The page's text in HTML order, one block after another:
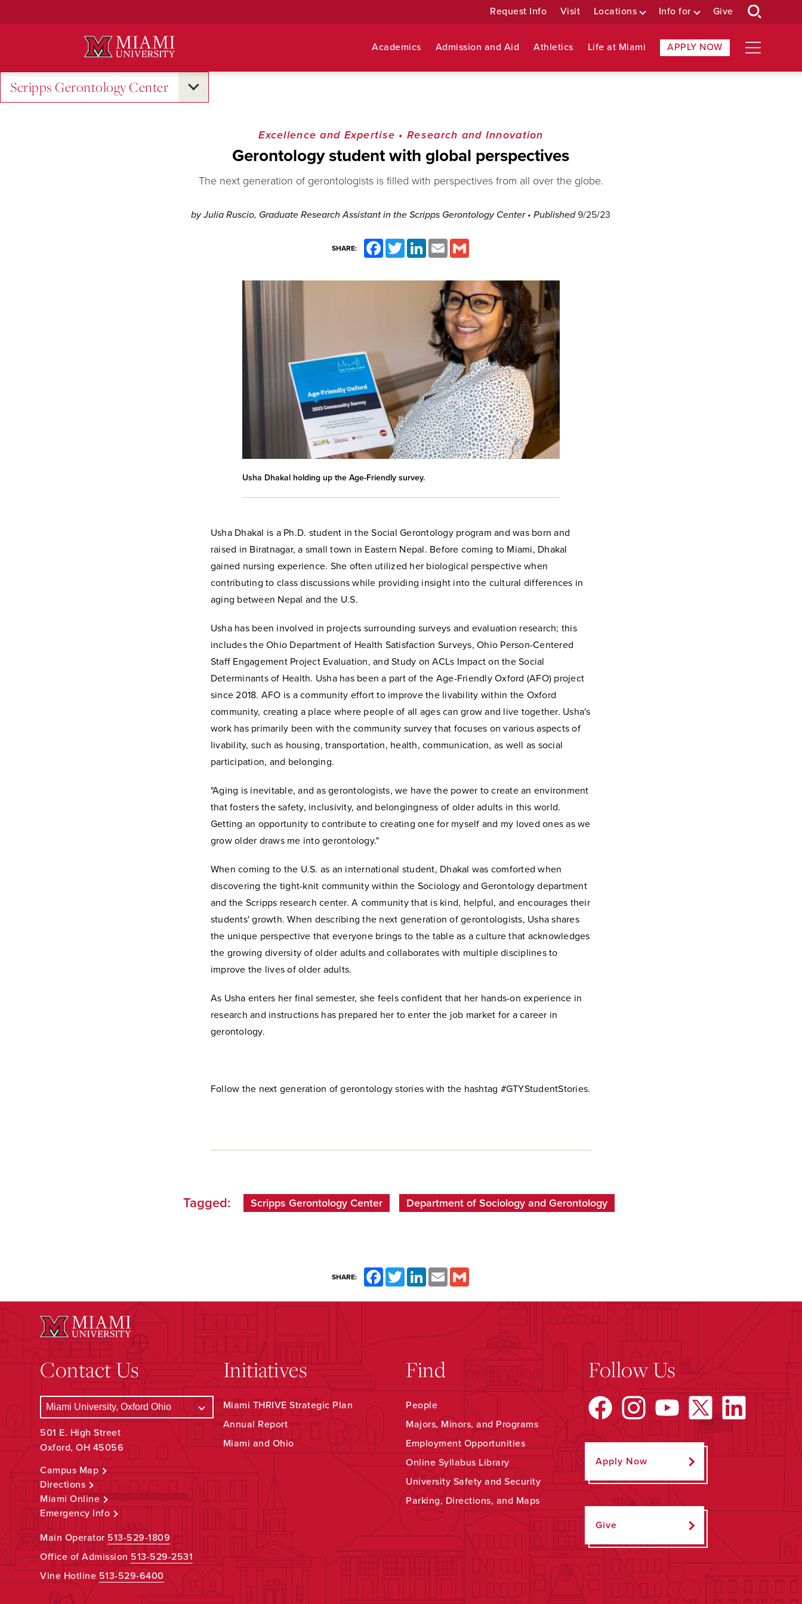
Request Info Visit Locations Info for Give
Academics Admission and Aid Athletics Life at Miami APPLY NOW
Scripps Gerontology Center
Excellence and Expertise • Research and Innovation
Gerontology student with global perspectives
The next generation of gerontologists is filled with perspectives from all over the globe.
by Julia Ruscio, Graduate Research Assistant in the Scripps Gerontology Center • Published9/25/23
SHARE:
FacebookTwitter LinkedInEmail
Usha Dhakal holding up the Age-Friendly survey.
Usha Dhakal is a Ph.D. student in the Social Gerontology program and was born and
raised in Biratnagar, a small town in Eastern Nepal. Before coming to Miami, Dhakal
gained nursing experience. She often utilized her biological perspective when
contributing to class discussions while providing insight into the cultural differences in
aging between Nepal and the U.S.
Usha has been involved in projects surrounding surveys and evaluation research; this
includes the Ohio Department of Health Satisfaction Surveys, Ohio Person-Centered
Staff Engagement Project Evaluation, and Study on ACLs Impact on the Social
Determinants of Health. Usha has been a part of the Age-Friendly Oxford (AFO) project
since 2018. AFO is a community effort to improve the livability within the Oxford
community, creating a place where people of all ages can grow and live together. Usha's
work has primarily been with the community survey that focuses on various aspects of
livability, such as housing, transportation, health, communication, as well as social
participation, and belonging.
"Aging is inevitable, and as gerontologists, we have the power to create an environment
that fosters the safety, inclusivity, and belongingness of older adults in this world.
Getting an opportunity to contribute to creating one for myself and my loved ones as we
grow older draws me into gerontology."
When coming to the U.S. as an international student, Dhakal was comforted when
discovering the tight-knit community within the Sociology and Gerontology department
and the Scripps research center. A community that is kind, helpful, and encourages their
students' growth. When describing the next generation of gerontologists, Usha shares
the unique perspective that everyone brings to the table as a culture that acknowledges
the growing diversity of older adults and collaborates with multiple disciplines to
improve the lives of older adults.
As Usha enters her final semester, she feels confident that her hands-on experience in
research and instructions has prepared her to enter the job market for a career in
gerontology.
Follow the next generation of gerontology stories with the hashtag #GTYStudentStories.
Tagged: Scripps Gerontology Center Department of Sociology and Gerontology
SHARE: FacebookTwitterLinkedInEmail
Contact Us
501 E. High Street
Oxford, OH 45056
Campus Map
Directions
Miami Online
Emergency Info
Main Operator513-529-1809
Office of Admission513-529-2531
Vine Hotline 513-529-6400
Initiatives
Miami THRIVE Strategic Plan
Annual Report
Miami and Ohio
Find
People
Majors, Minors, and Programs
Employment Opportunities
Online Syllabus Library
University Safety and Security
Parking, Directions, and Maps
Follow Us
Apply Now
Give